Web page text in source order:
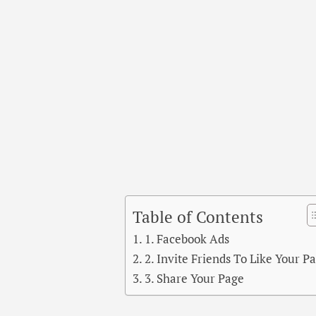
Table of Contents
1. Facebook Ads
2. Invite Friends To Like Your
3. Share Your Page